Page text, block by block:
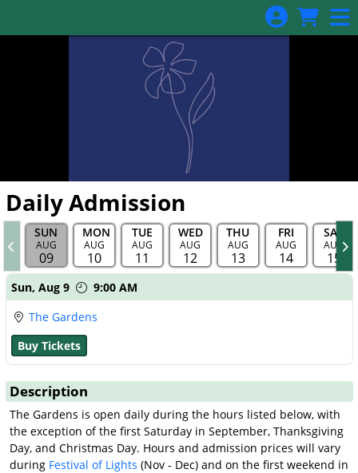
Daily Admission
SUN
AUG
09
MON
AUG
10
TUE
AUG
11
WED
AUG
12
THU
AUG
13
FRI
AUG
14
SAT
AUG
15
Showings
Sun, Aug 9
9:00 AM
The Gardens
Buy Tickets
Description
The Gardens is open daily during the hours listed below, with
the exception of the first Saturday in September, Thanksgiving
Day, and Christmas Day. Hours and admission prices will vary
during Festival of Lights (Nov - Dec) and on the first weekend in